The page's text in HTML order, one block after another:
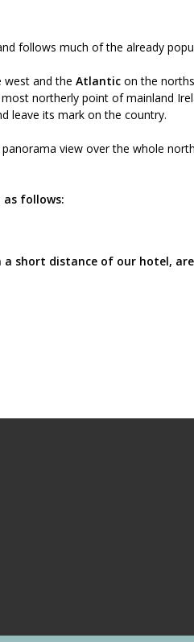
follows much of the already
west and the Atlantic on the
most northerly point of mainland
leave its mark on the country.
view over the whole
follows:
short distance of our hotel,